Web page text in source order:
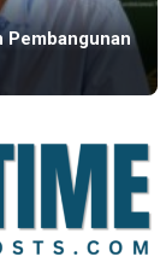
Pembangunan